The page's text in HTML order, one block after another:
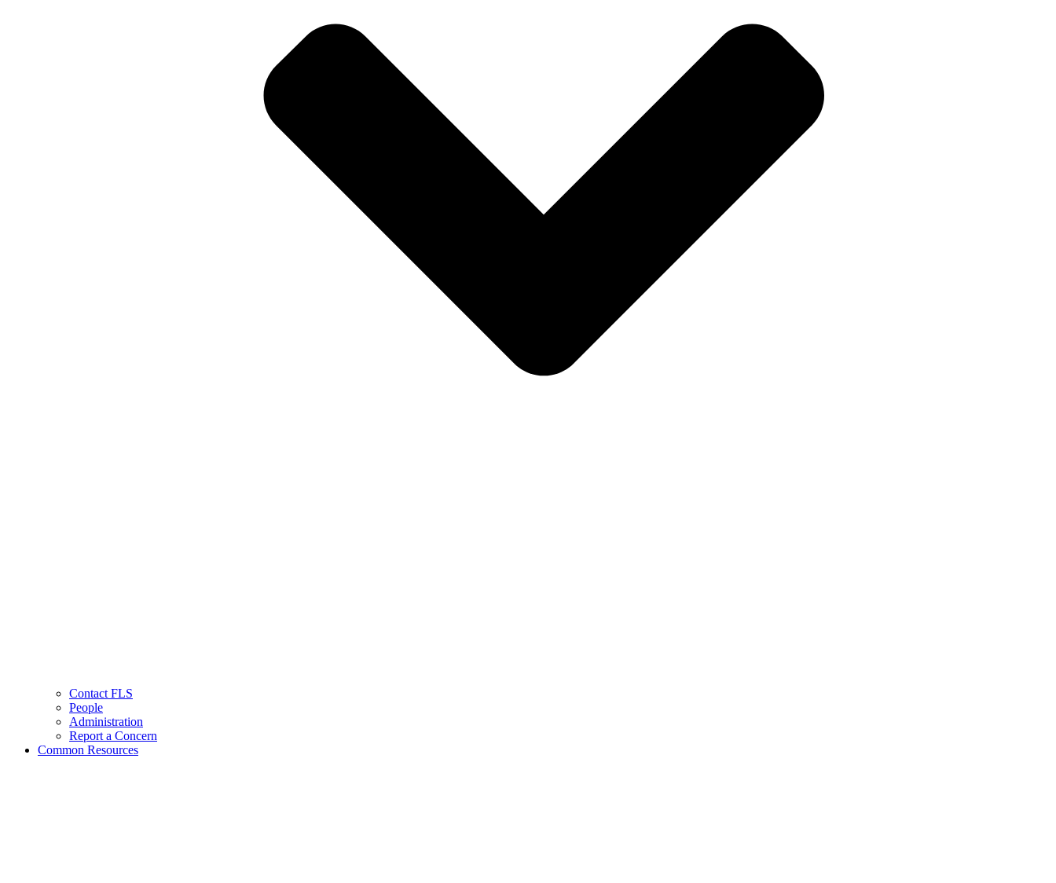
Contact FLS
People
Administration
Report a Concern
Common Resources